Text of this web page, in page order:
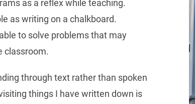
as a reflex while teaching.
as writing on a chalkboard.
to solve problems that may
classroom.
through text rather than spoken
things I have written down is